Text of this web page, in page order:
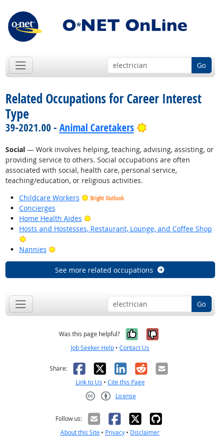
Go
Related Occupations for Career Interest
Type
39-2021.00 - Animal Caretakers Bright Outlook
Social— Work involves helping, teaching, advising, assisting, or
providing service to others. Social occupations are often
associated with social, health care, personal service,
teaching/education, or religious activities.
Childcare Workers
Bright Outlook
Concierges
Home Health Aides
Bright Outlook
Hosts and Hostesses, Restaurant, Lounge, and Coffee Shop
Bright Outlook
Nannies
Bright Outlook
See more related occupations
Go
Was this page helpful? Yes, it was
No, it was
Job Seeker Help • Contact Us
Share: Facebook
X LinkedIn
RedditEmail
Link to Us • Cite this Page
License
Follow us:
About this Site • Privacy • Disclaimer